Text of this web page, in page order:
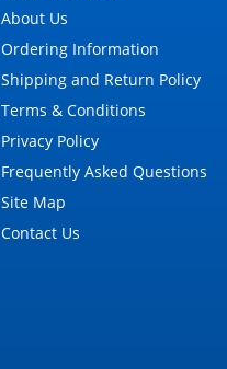
About Us
Ordering Information
Shipping and Return Policy
Terms & Conditions
Privacy Policy
Frequently Asked Questions
Site Map
Contact Us